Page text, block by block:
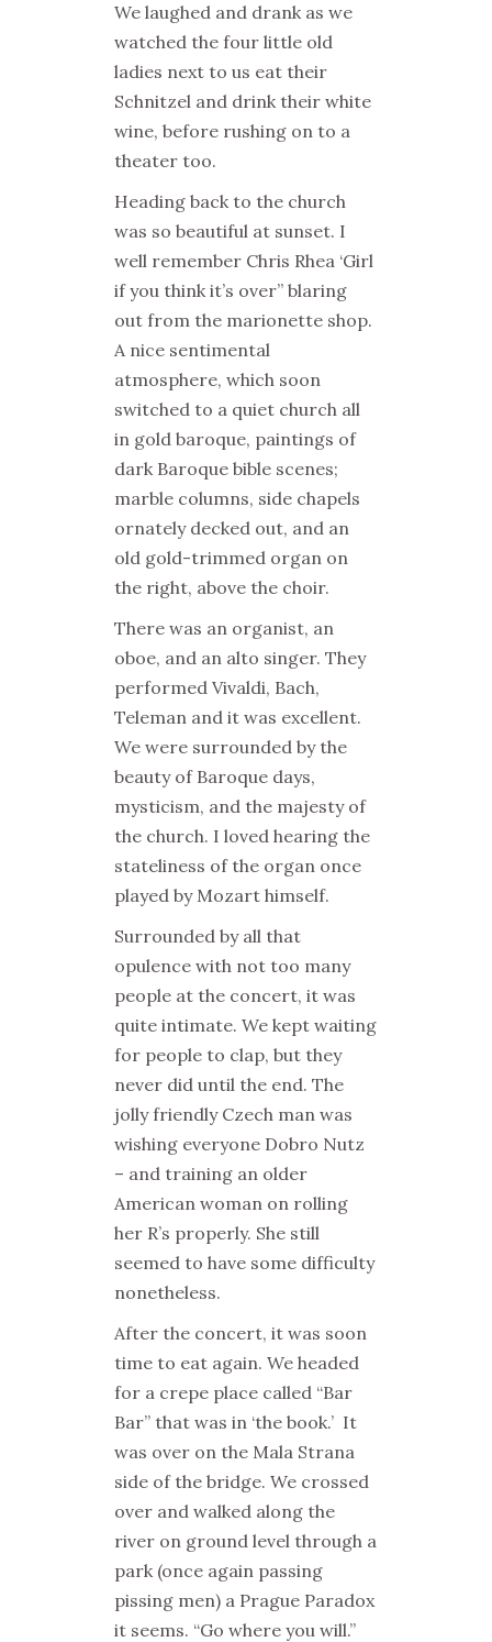
We laughed and drank as we
watched the four little old
ladies next to us eat their
Schnitzel and drink their white
wine, before rushing on to a
theater too.
Heading back to the church
was so beautiful at sunset. I
well remember Chris Rhea ‘Girl
if you think it’s over” blaring
out from the marionette shop.
A nice sentimental
atmosphere, which soon
switched to a quiet church all
in gold baroque, paintings of
dark Baroque bible scenes;
marble columns, side chapels
ornately decked out, and an
old gold-trimmed organ on
the right, above the choir.
There was an organist, an
oboe, and an alto singer. They
performed Vivaldi, Bach,
Teleman and it was excellent.
We were surrounded by the
beauty of Baroque days,
mysticism, and the majesty of
the church. I loved hearing the
stateliness of the organ once
played by Mozart himself.
Surrounded by all that
opulence with not too many
people at the concert, it was
quite intimate. We kept waiting
for people to clap, but they
never did until the end. The
jolly friendly Czech man was
wishing everyone Dobro Nutz
– and training an older
American woman on rolling
her R’s properly. She still
seemed to have some difficulty
nonetheless.
After the concert, it was soon
time to eat again. We headed
for a crepe place called “Bar
Bar” that was in ‘the book.’ It
was over on the Mala Strana
side of the bridge. We crossed
over and walked along the
river on ground level through a
park (once again passing
pissing men) a Prague Paradox
it seems. “Go where you will.”